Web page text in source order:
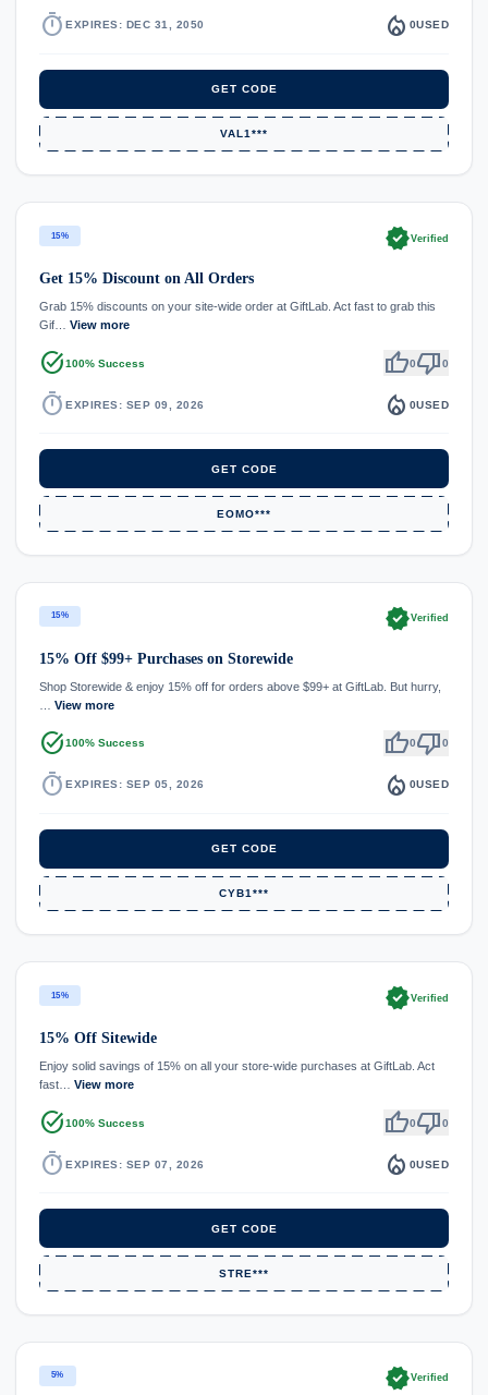
timer EXPIRES: DEC 31, 2050 local_fire_department 0USED
GET CODE
VAL1***
15% verifiedVerified
Get 15% Discount on All Orders
Grab 15% discounts on your site-wide order at GiftLab. Act fast to grab this
Gif… View more
task_alt100% Success thumb_up0thumb_down0
timer EXPIRES: SEP 09, 2026 local_fire_department 0USED
GET CODE
EOMO***
15% verifiedVerified
15% Off $99+ Purchases on Storewide
Shop Storewide & enjoy 15% off for orders above $99+ at GiftLab. But hurry,
View more
task_alt100% Success thumb_up0thumb_down0
timer EXPIRES: SEP 05, 2026 local_fire_department 0USED
GET CODE
CYB1***
15% verifiedVerified
15% Off Sitewide
Enjoy solid savings of 15% on all your store-wide purchases at GiftLab. Act
fast… View more
task_alt100% Success thumb_up0thumb_down0
timer EXPIRES: SEP 07, 2026 local_fire_department 0USED
GET CODE
STRE***
5% verifiedVerified